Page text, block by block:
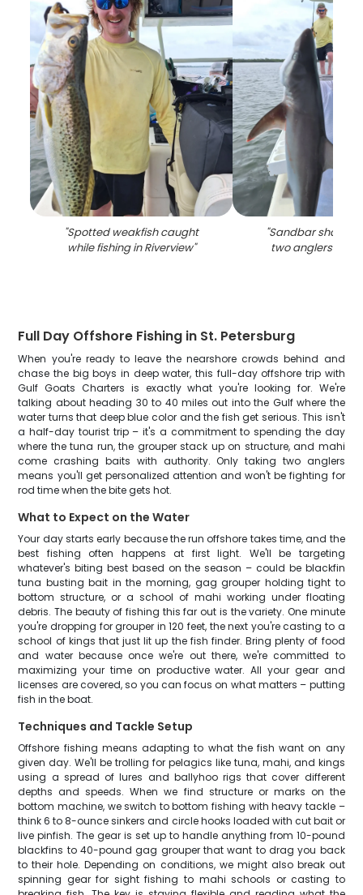
"Spotted weakfish caught
while fishing in Riverview"
"Sandbar shark
two anglers in
Full Day Offshore Fishing in St. Petersburg
When you're ready to leave the nearshore crowds behind and
chase the big boys in deep water, this full-day offshore trip with
Gulf Goats Charters is exactly what you're looking for. We're
talking about heading 30 to 40 miles out into the Gulf where the
water turns that deep blue color and the fish get serious. This isn't
a half-day tourist trip – it's a commitment to spending the day
where the tuna run, the grouper stack up on structure, and mahi
come crashing baits with authority. Only taking two anglers
means you'll get personalized attention and won't be fighting for
rod time when the bite gets hot.
What to Expect on the Water
Your day starts early because the run offshore takes time, and the
best fishing often happens at first light. We'll be targeting
whatever's biting best based on the season – could be blackfin
tuna busting bait in the morning, gag grouper holding tight to
bottom structure, or a school of mahi working under floating
debris. The beauty of fishing this far out is the variety. One minute
you're dropping for grouper in 120 feet, the next you're casting to a
school of kings that just lit up the fish finder. Bring plenty of food
and water because once we're out there, we're committed to
maximizing your time on productive water. All your gear and
licenses are covered, so you can focus on what matters – putting
fish in the boat.
Techniques and Tackle Setup
Offshore fishing means adapting to what the fish want on any
given day. We'll be trolling for pelagics like tuna, mahi, and kings
using a spread of lures and ballyhoo rigs that cover different
depths and speeds. When we find structure or marks on the
bottom machine, we switch to bottom fishing with heavy tackle –
think 6 to 8-ounce sinkers and circle hooks loaded with cut bait or
live pinfish. The gear is set up to handle anything from 10-pound
blackfins to 40-pound gag grouper that want to drag you back
to their hole. Depending on conditions, we might also break out
spinning gear for sight fishing to mahi schools or casting to